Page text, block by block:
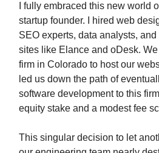
I fully embraced this new world
startup founder. I hired web
SEO experts, data analysts,
sites like Elance and oDesk. We
firm in Colorado to host our
led us down the path of
software development to this
equity stake and a modest fee
This singular decision to let